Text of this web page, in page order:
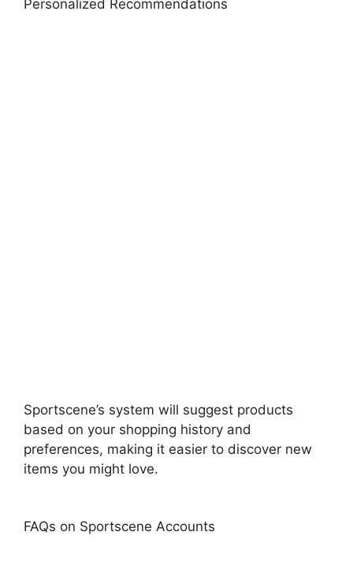
Personalized Recommendations
Sportscene’s system will suggest products
based on your shopping history and
preferences, making it easier to discover new
items you might love.
FAQs on Sportscene Accounts